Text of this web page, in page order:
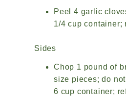
Peel 4 garlic
1/4 cup container;
Sides
Chop 1 pound of
size pieces; do
6 cup container;